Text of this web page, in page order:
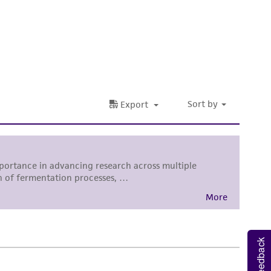
and the customer bears the sole
of any such information.
disposal, and use of the ATCC product
handling precautions to minimize health or
is provided 'AS IS' with no
set forth herein and in no event shall
assigns, successors, and affiliates be
Feedback